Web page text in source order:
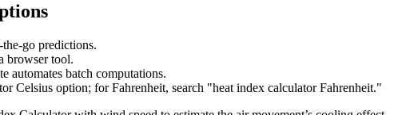
go predictions.
browser tool.
automates batch computations.
Celsius option; for Fahrenheit, search "heat index calculator Fahrenheit."